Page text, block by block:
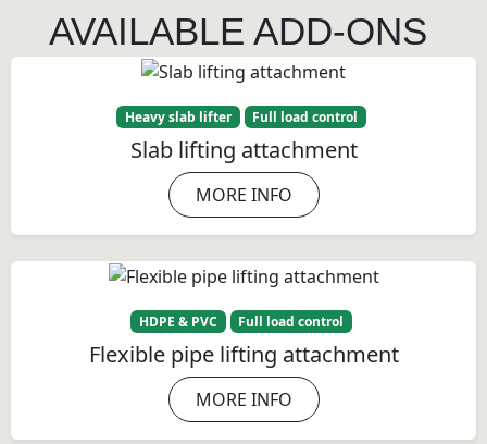
AVAILABLE ADD-ONS
Heavy slab lifter Full load control
Slab lifting attachment
MORE INFO
HDPE & PVC Full load control
Flexible pipe lifting attachment
MORE INFO